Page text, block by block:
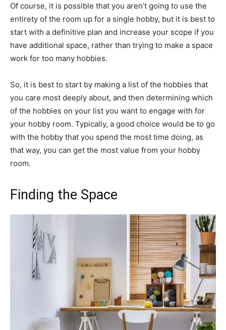
Of course, it is possible that you aren’t going to use the
entirety of the room up for a single hobby, but it is best to
start with a definitive plan and increase your scope if you
have additional space, rather than trying to make a space
work for too many hobbies.
So, it is best to start by making a list of the hobbies that
you care most deeply about, and then determining which
of the hobbies on your list you want to engage with for
your hobby room. Typically, a good choice would be to go
with the hobby that you spend the most time doing, as
that way, you can get the most value from your hobby
room.
Finding the Space